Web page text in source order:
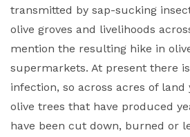
transmitted by sap-sucking
olive groves and livelihoods
mention the resulting hike in
supermarkets. At present there
infection, so across acres of land
olive trees that have produced
have been cut down, burned or